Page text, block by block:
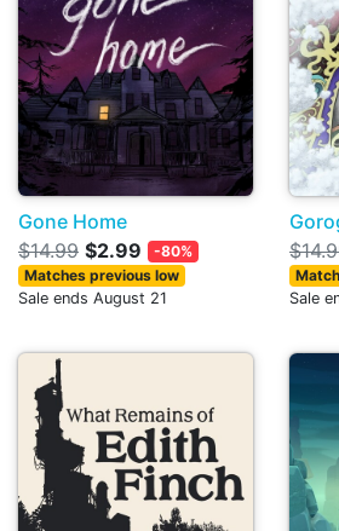
Gone Home
$14.99 $2.99
-80%
Matches previous low
Sale ends August 21
Sale